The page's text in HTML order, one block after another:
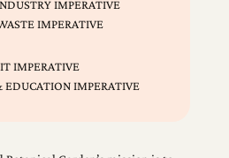
IMPERATIVE
IMPERATIVE
IMPERATIVE
EDUCATION IMPERATIVE